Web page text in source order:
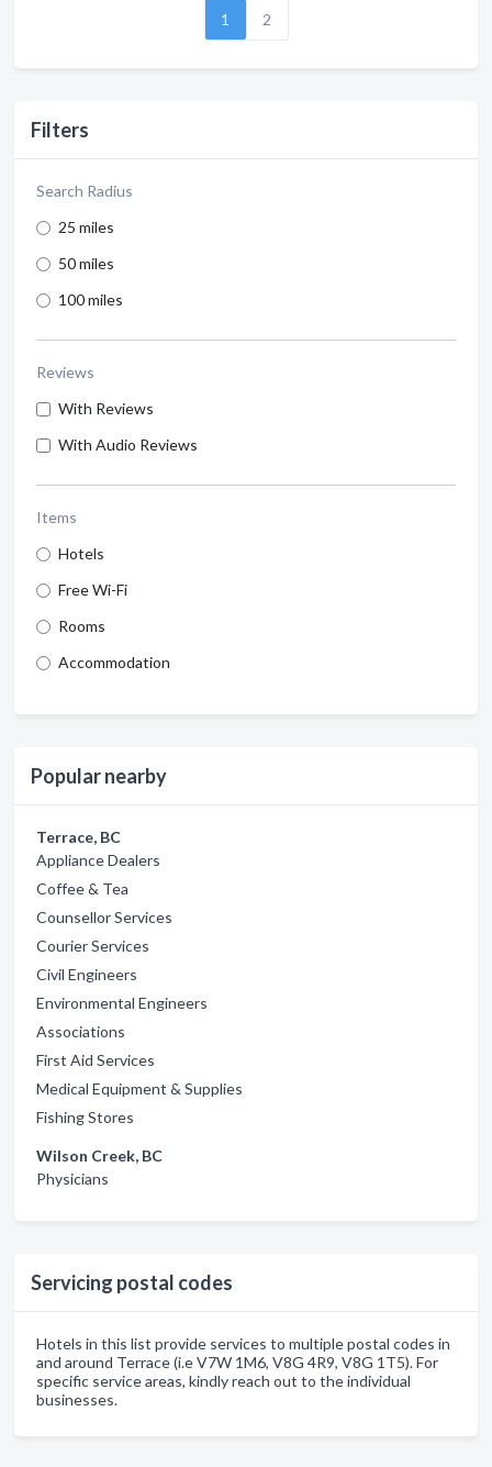
Filters
Search Radius
25 miles
50 miles
100 miles
Reviews
With Reviews
With Audio Reviews
Items
Hotels
Free Wi-Fi
Rooms
Accommodation
Popular nearby
Terrace, BC
Appliance Dealers
Coffee & Tea
Counsellor Services
Courier Services
Civil Engineers
Environmental Engineers
Associations
First Aid Services
Medical Equipment & Supplies
Fishing Stores
Wilson Creek, BC
Physicians
Servicing postal codes
Hotels in this list provide services to multiple postal codes in
and around Terrace (i.e V7W 1M6, V8G 4R9, V8G 1T5). For
specific service areas, kindly reach out to the individual
businesses.
1 2